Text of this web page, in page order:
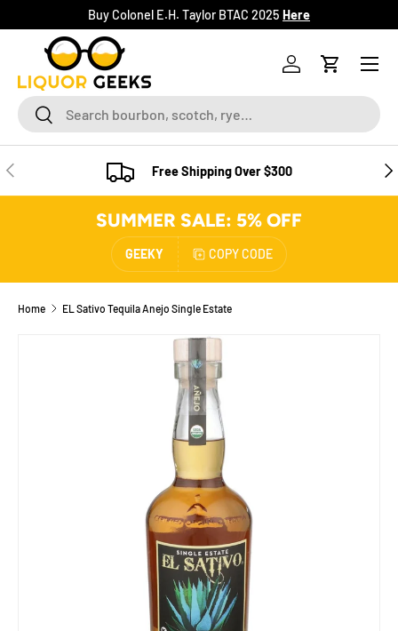
SKIP TO CONTENT
Buy Colonel E.H. Taylor BTAC 2025 Here
SearchSearch
Log inCart
Menu
PREVIOUS Free Shipping Over $300
SUMMER SALE: 5% OFF
GEEKY COPY CODE
Home EL Sativo Tequila Anejo Single Estate